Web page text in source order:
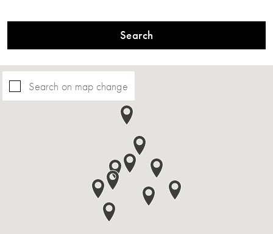
Search
Search on map change